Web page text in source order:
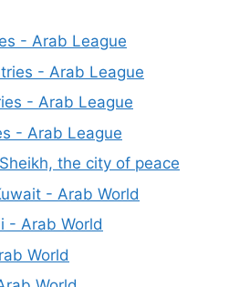
- Arab League
- Arab League
- Arab League
- Arab League
the city of peace
- Arab World
- Arab World
World